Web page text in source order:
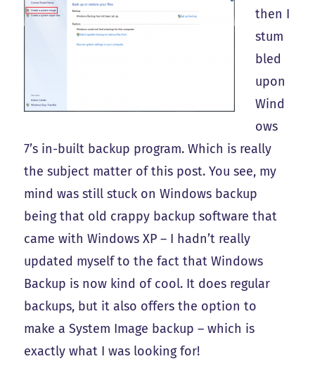
then I
stum
bled
upon
Wind
ows
7’s in-built backup program. Which is really
the subject matter of this post. You see, my
mind was still stuck on Windows backup
being that old crappy backup software that
came with Windows XP – I hadn’t really
updated myself to the fact that Windows
Backup is now kind of cool. It does regular
backups, but it also offers the option to
make a System Image backup – which is
exactly what I was looking for!